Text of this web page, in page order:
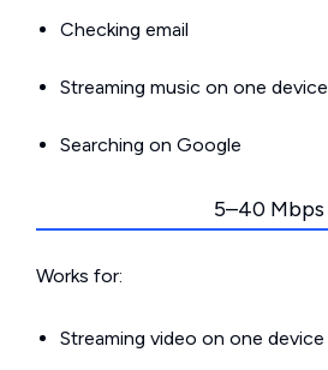
Checking email
Streaming music on one device
Searching on Google
5–40 Mbps
Works for:
Streaming video on one device